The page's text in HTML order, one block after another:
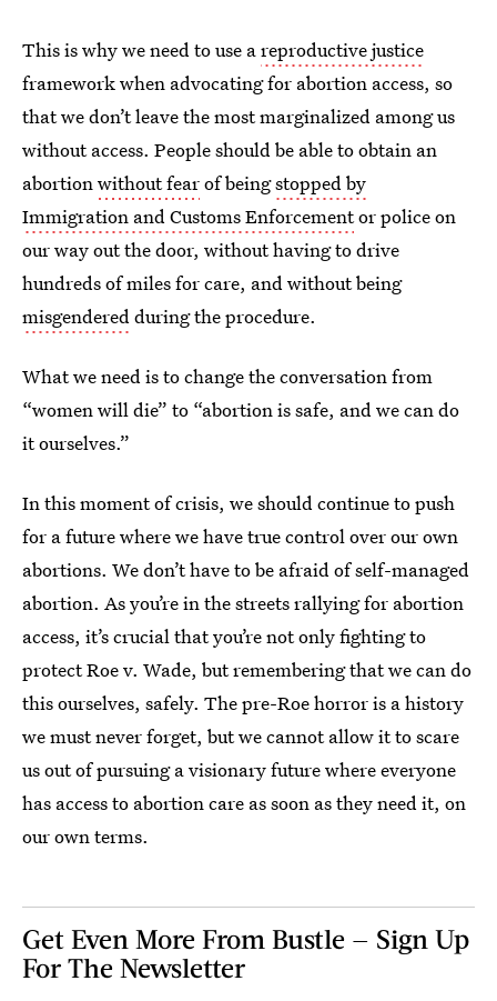
This is why we need to use areproductive justice
framework when advocating for abortion access, so
that we don’t leave the most marginalized among us
without access. People should be able to obtain an
abortionwithout fearof beingstopped by
Immigration and Customs Enforcementor police on
our way out the door, without having to drive
hundreds of miles for care, and without being
misgenderedduring the procedure.
What we need is to change the conversation from
“women will die” to “abortion is safe, and we can do
it ourselves.”
In this moment of crisis, we should continue to push
for a future where we have true control over our own
abortions. We don’t have to be afraid of self-managed
abortion. As you’re in the streets rallying for abortion
access, it’s crucial that you’re not only fighting to
protect Roe v. Wade, but remembering that we can do
this ourselves, safely. The pre-Roe horror is a history
we must never forget, but we cannot allow it to scare
us out of pursuing a visionary future where everyone
has access to abortion care as soon as they need it, on
our own terms.
Get Even More From Bustle — Sign Up
For The Newsletter